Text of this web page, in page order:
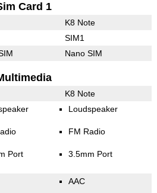
Card 1
K8 Note
SIM1
Nano SIM
K8 Note
Port
Loudspeaker
FM Radio
3.5mm Port
AAC